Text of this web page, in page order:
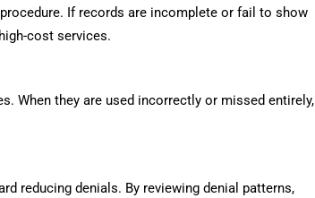
If records are incomplete or fail to show
cost services.
When they are used incorrectly or missed entirely,
reducing denials. By reviewing denial patterns,